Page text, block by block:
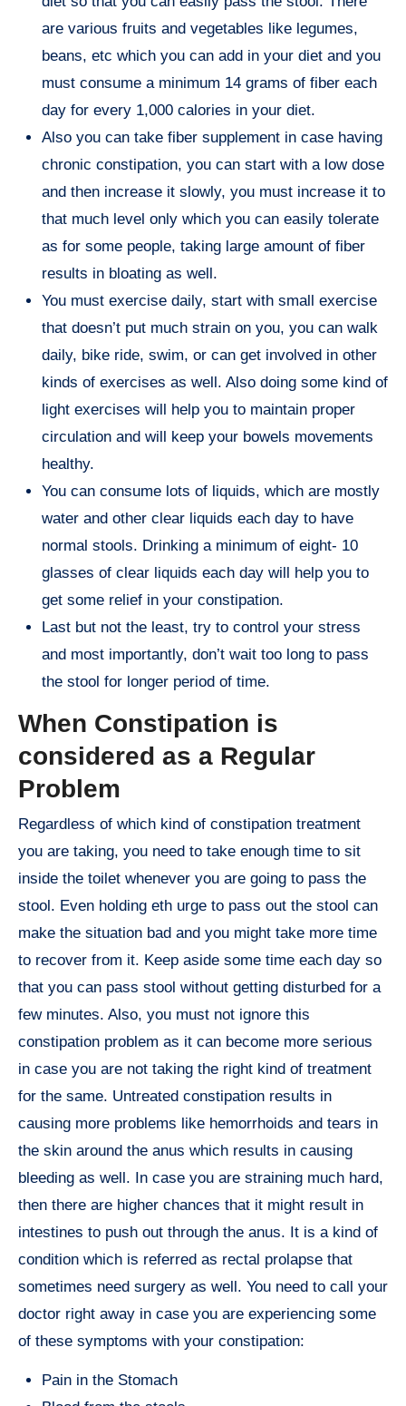
are various fruits and vegetables like legumes,
beans, etc which you can add in your diet and you
must consume a minimum 14 grams of fiber each
day for every 1,000 calories in your diet.
Also you can take fiber supplement in case having
chronic constipation, you can start with a low dose
and then increase it slowly, you must increase it to
that much level only which you can easily tolerate
as for some people, taking large amount of fiber
results in bloating as well.
You must exercise daily, start with small exercise
that doesn’t put much strain on you, you can walk
daily, bike ride, swim, or can get involved in other
kinds of exercises as well. Also doing some kind of
light exercises will help you to maintain proper
circulation and will keep your bowels movements
healthy.
You can consume lots of liquids, which are mostly
water and other clear liquids each day to have
normal stools. Drinking a minimum of eight- 10
glasses of clear liquids each day will help you to
get some relief in your constipation.
Last but not the least, try to control your stress
and most importantly, don’t wait too long to pass
the stool for longer period of time.
When Constipation is
considered as a Regular
Problem
Regardless of which kind of constipation treatment
you are taking, you need to take enough time to sit
inside the toilet whenever you are going to pass the
stool. Even holding eth urge to pass out the stool can
make the situation bad and you might take more time
to recover from it. Keep aside some time each day so
that you can pass stool without getting disturbed for a
few minutes. Also, you must not ignore this
constipation problem as it can become more serious
in case you are not taking the right kind of treatment
for the same. Untreated constipation results in
causing more problems like hemorrhoids and tears in
the skin around the anus which results in causing
bleeding as well. In case you are straining much hard,
then there are higher chances that it might result in
intestines to push out through the anus. It is a kind of
condition which is referred as rectal prolapse that
sometimes need surgery as well. You need to call your
doctor right away in case you are experiencing some
of these symptoms with your constipation:
Pain in the Stomach